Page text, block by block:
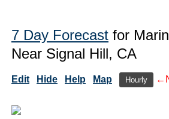
7 Day Forecast for
Near Signal Hill, CA
Edit Hide Help Map Hourly